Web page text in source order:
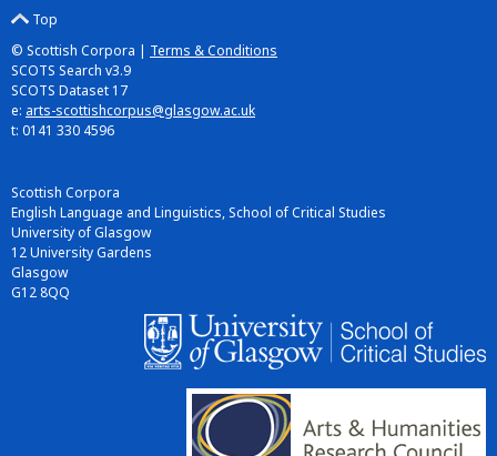
Top
© Scottish Corpora | Terms & Conditions
SCOTS Search v3.9
SCOTS Dataset 17
e: arts-scottishcorpus@glasgow.ac.uk
t: 0141 330 4596
Scottish Corpora
English Language and Linguistics, School of Critical Studies
University of Glasgow
12 University Gardens
Glasgow
G12 8QQ